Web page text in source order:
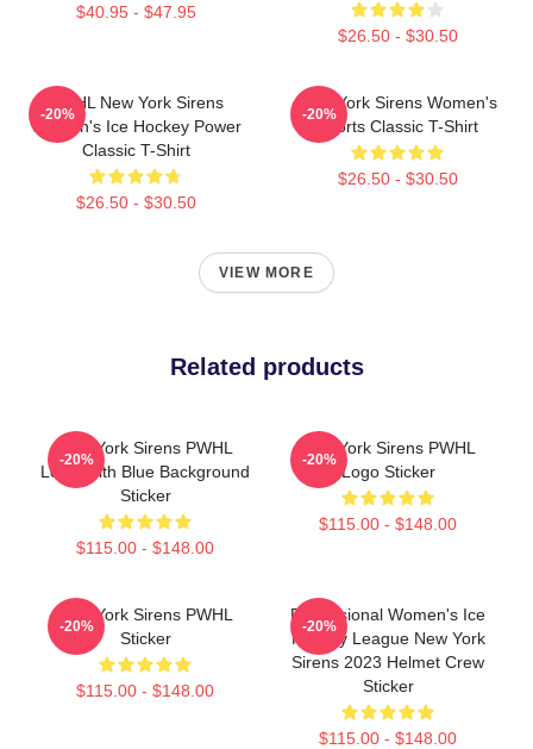
$40.95 - $47.95
$26.50 - $30.50
PWHL New York Sirens
Women's Ice Hockey Power
Classic T-Shirt
$26.50 - $30.50
-20%
New York Sirens Women's
Sports Classic T-Shirt
$26.50 - $30.50
-20%
VIEW MORE
Related products
New York Sirens PWHL
Logo With Blue Background
Sticker
$115.00 - $148.00
-20%
New York Sirens PWHL
Logo Sticker
$115.00 - $148.00
-20%
New York Sirens PWHL
Sticker
$115.00 - $148.00
-20%
Professional Women's Ice
Hockey League New York
Sirens 2023 Helmet Crew
Sticker
$115.00 - $148.00
-20%